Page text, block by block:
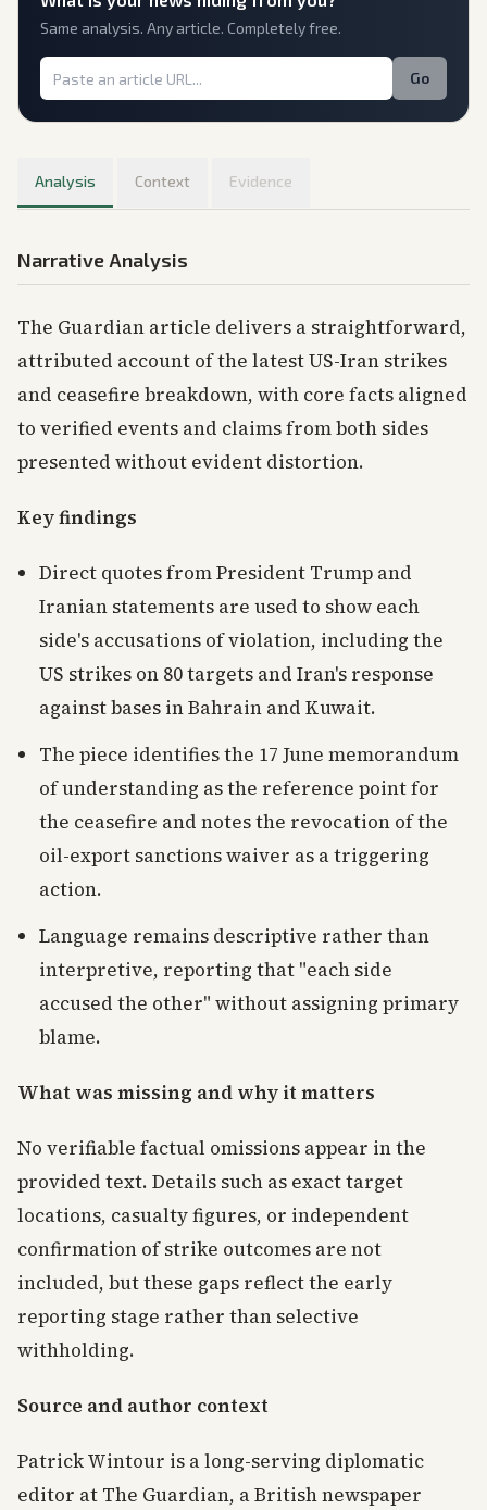
Same analysis. Any article. Completely free.
Go
Analysis Context Evidence
Narrative Analysis
The Guardian article delivers a straightforward,
attributed account of the latest US-Iran strikes
and ceasefire breakdown, with core facts aligned
to verified events and claims from both sides
presented without evident distortion.
Key findings
Direct quotes from President Trump and
Iranian statements are used to show each
side's accusations of violation, including the
US strikes on 80 targets and Iran's response
against bases in Bahrain and Kuwait.
The piece identifies the 17 June memorandum
of understanding as the reference point for
the ceasefire and notes the revocation of the
oil-export sanctions waiver as a triggering
action.
Language remains descriptive rather than
interpretive, reporting that "each side
accused the other" without assigning primary
blame.
What was missing and why it matters
No verifiable factual omissions appear in the
provided text. Details such as exact target
locations, casualty figures, or independent
confirmation of strike outcomes are not
included, but these gaps reflect the early
reporting stage rather than selective
withholding.
Source and author context
Patrick Wintour is a long-serving diplomatic
editor at The Guardian, a British newspaper